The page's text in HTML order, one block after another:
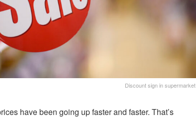
Discount sign in supermarket .
have been going up faster and faster. That’s